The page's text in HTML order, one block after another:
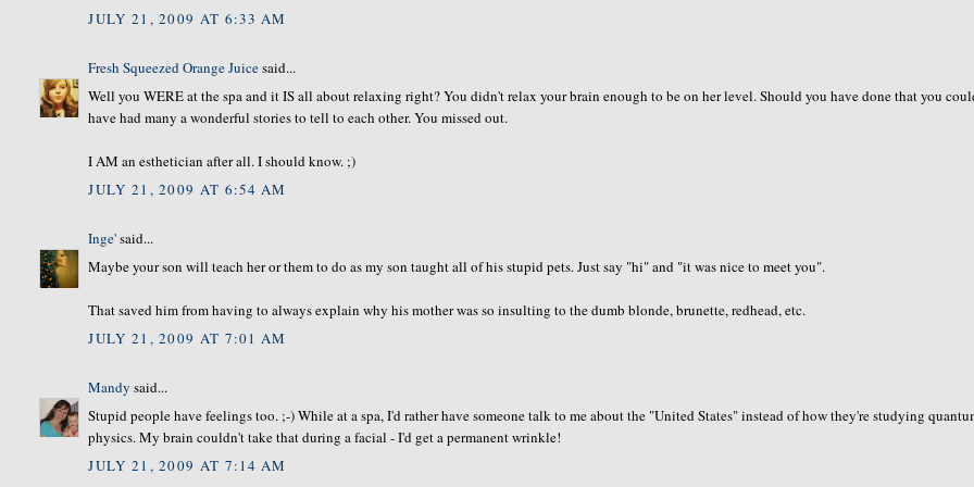
JULY 21, 2009 AT 6:33 AM
Fresh Squeezed Orange Juicesaid...
Well you WERE at the spa and it IS all about relaxing right? You didn't relax your brain enough to be on her level. Should you have done that you
have had many a wonderful stories to tell to each other. You missed out.
I AM an esthetician after all. I should know. ;)
JULY 21, 2009 AT 6:54 AM
Inge'said...
Maybe your son will teach her or them to do as my son taught all of his stupid pets. Just say "hi" and "it was nice to meet you".
That saved him from having to always explain why his mother was so insulting to the dumb blonde, brunette, redhead, etc.
JULY 21, 2009 AT 7:01 AM
Mandy said...
Stupid people have feelings too. ;-) While at a spa, I'd rather have someone talk to me about the "United States" instead of how they're studying
physics. My brain couldn't take that during a facial - I'd get a permanent wrinkle!
JULY 21, 2009 AT 7:14 AM